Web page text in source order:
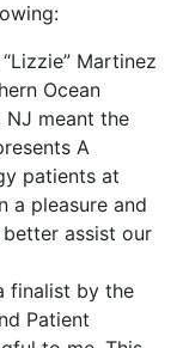
Martinez
Ocean
NJ meant the
A
patients at
a pleasure and
assist our
finalist by the
Patient